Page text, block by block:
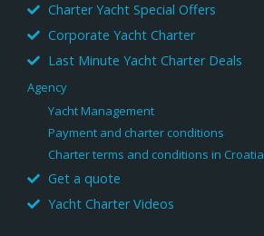
Charter Yacht Special Offers
Corporate Yacht Charter
Last Minute Yacht Charter Deals
Agency
Yacht Management
Payment and charter conditions
Charter terms and conditions in Croatia
Get a quote
Yacht Charter Videos